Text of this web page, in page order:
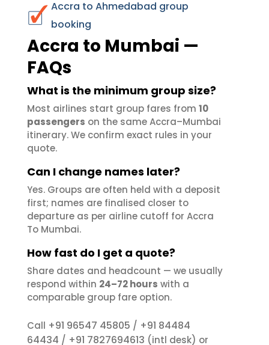
Accra to Ahmedabad group
booking
Accra to Mumbai —
FAQs
What is the minimum group size?
Most airlines start group fares from 10
passengers on the same Accra–Mumbai
itinerary. We confirm exact rules in your
quote.
Can I change names later?
Yes. Groups are often held with a deposit
first; names are finalised closer to
departure as per airline cutoff for Accra
To Mumbai.
How fast do I get a quote?
Share dates and headcount — we usually
respond within 24–72 hours with a
comparable group fare option.
Call +91 96547 45805 / +91 84484
64434 / +91 7827694613 (intl desk) or